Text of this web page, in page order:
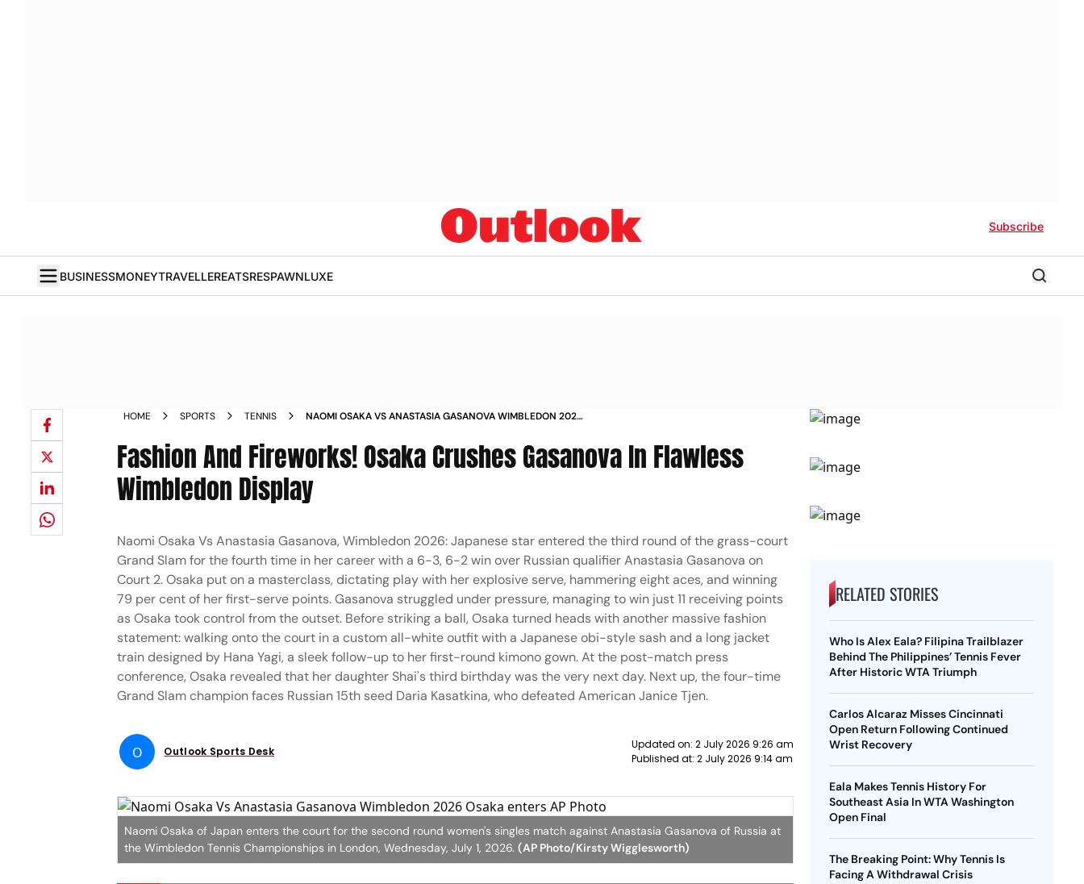
Subscribe
BUSINESSMONEYTRAVELLEREATSRESPAWNLUXE
HOME SPORTS TENNIS
NAOMI OSAKA VS ANASTASIA GASANOVA WIMBLEDON 2026
Fashion And Fireworks! Osaka Crushes Gasanova In Flawless
Wimbledon Display
Naomi Osaka Vs Anastasia Gasanova, Wimbledon 2026: Japanese star entered the third round of the grass-court
Grand Slam for the fourth time in her career with a 6-3, 6-2 win over Russian qualifier Anastasia Gasanova on
Court 2. Osaka put on a masterclass, dictating play with her explosive serve, hammering eight aces, and winning
79 per cent of her first-serve points. Gasanova struggled under pressure, managing to win just 11 receiving points
as Osaka took control from the outset. Before striking a ball, Osaka turned heads with another massive fashion
statement: walking onto the court in a custom all-white outfit with a Japanese obi-style sash and a long jacket
train designed by Hana Yagi, a sleek follow-up to her first-round kimono gown. At the post-match press
conference, Osaka revealed that her daughter Shai's third birthday was the very next day. Next up, the four-time
Grand Slam champion faces Russian 15th seed Daria Kasatkina, who defeated American Janice Tjen.
O Outlook Sports Desk
Updated on: 2 July 2026 9:26 am
Published at: 2 July 2026 9:14 am
Naomi Osaka of Japan enters the court for the second round women's singles match against Anastasia Gasanova of Russia at
the Wimbledon Tennis Championships in London, Wednesday, July 1, 2026.(AP Photo/Kirsty Wigglesworth)
RELATED STORIES
Who Is Alex Eala? Filipina Trailblazer
Behind The Philippines’ Tennis Fever
After Historic WTA Triumph
Carlos Alcaraz Misses Cincinnati
Open Return Following Continued
Wrist Recovery
Eala Makes Tennis History For
Southeast Asia In WTA Washington
Open Final
The Breaking Point: Why Tennis Is
Facing A Withdrawal Crisis